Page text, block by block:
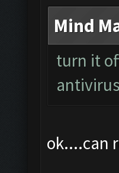
Mind
turn it
antivirus
ok....can